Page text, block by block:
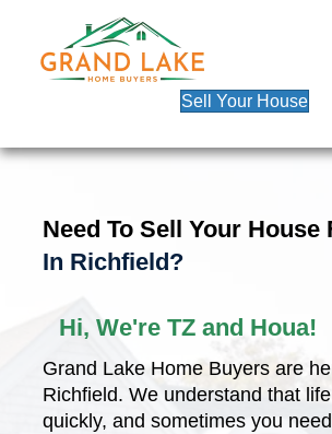
Sell Your House
Need To Sell Your House
In Richfield?
Hi, We're TZ and Houa!
Grand Lake Home Buyers are
Richfield. We understand that
quickly, and sometimes you